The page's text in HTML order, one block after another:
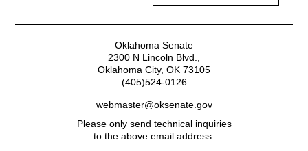
Oklahoma Senate
2300 N Lincoln Blvd.,
Oklahoma City, OK 73105
(405)524-0126
webmaster@oksenate.gov
Please only send technical inquiries
to the above email address.